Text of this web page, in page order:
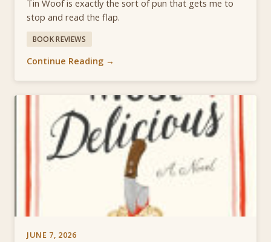
Tin Woof is exactly the sort of pun that gets me to
stop and read the flap.
BOOK REVIEWS
Continue Reading →
JUNE 7, 2026